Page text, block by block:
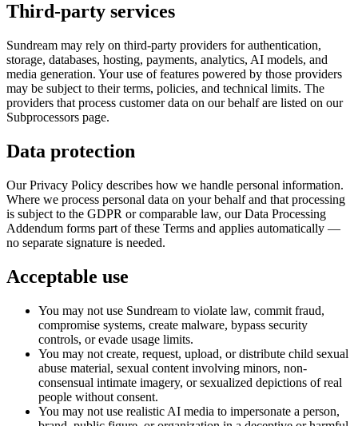
Third-party services
Sundream may rely on third-party providers for authentication,
storage, databases, hosting, payments, analytics, AI models, and
media generation. Your use of features powered by those providers
may be subject to their terms, policies, and technical limits. The
providers that process customer data on our behalf are listed on our
Subprocessors page.
Data protection
Our Privacy Policy describes how we handle personal information.
Where we process personal data on your behalf and that processing
is subject to the GDPR or comparable law, our Data Processing
Addendum forms part of these Terms and applies automatically —
no separate signature is needed.
Acceptable use
You may not use Sundream to violate law, commit fraud,
compromise systems, create malware, bypass security
controls, or evade usage limits.
You may not create, request, upload, or distribute child sexual
abuse material, sexual content involving minors, non-
consensual intimate imagery, or sexualized depictions of real
people without consent.
You may not use realistic AI media to impersonate a person,